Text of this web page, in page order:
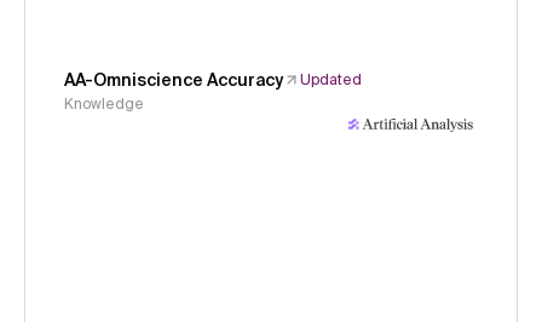
AA-Omniscience Accuracy
Updated
Knowledge